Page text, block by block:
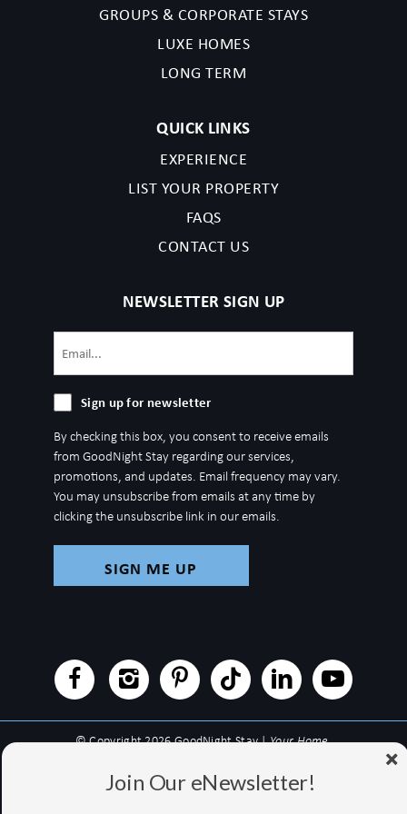
read the listing details and agree to our terms and conditions.
GROUPS & CORPORATE STAYS
LUXE HOMES
LONG TERM
QUICK LINKS
EXPERIENCE
LIST YOUR PROPERTY
FAQS
CONTACT US
NEWSLETTER SIGN UP
Sign
for
newsletter
Sign up for newsletter
By checking this box, you consent to receive emails
from GoodNight Stay regarding our services,
promotions, and updates. Email frequency may vary.
You may unsubscribe from emails at any time by
clicking the unsubscribe link in our emails.
© Copyright 2026 GoodNight Stay |Your Home,
Website Accessibility Policy|Privacy Policy
Join Our eNewsletter!